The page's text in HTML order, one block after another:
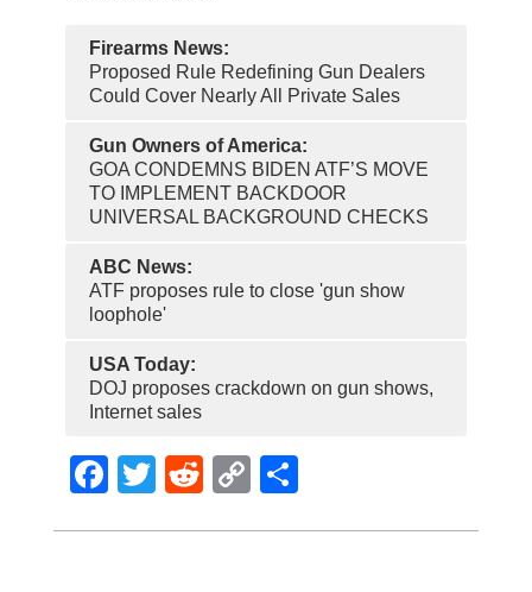
Firearms News:
Proposed Rule Redefining Gun Dealers
Could Cover Nearly All Private Sales
Gun Owners of America:
GOA CONDEMNS BIDEN ATF’S MOVE
TO IMPLEMENT BACKDOOR
UNIVERSAL BACKGROUND CHECKS
ABC News:
ATF proposes rule to close 'gun show
loophole'
USA Today:
DOJ proposes crackdown on gun shows,
Internet sales
Facebook
Twitter
RedditCopy